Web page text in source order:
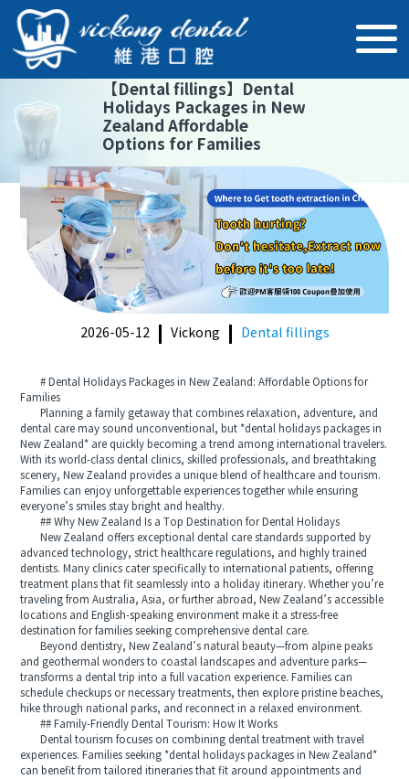
【Dental fillings】 Dental
Holidays Packages in New
Zealand Affordable
Options for Families
2026-05-12 Vickong Dental fillings
# Dental Holidays Packages in New Zealand: Affordable Options for
Families
Planning a family getaway that combines relaxation, adventure, and
dental care may sound unconventional, but *dental holidays packages in
New Zealand* are quickly becoming a trend among international travelers.
With its world-class dental clinics, skilled professionals, and breathtaking
scenery, New Zealand provides a unique blend of healthcare and tourism.
Families can enjoy unforgettable experiences together while ensuring
everyone’s smiles stay bright and healthy.
## Why New Zealand Is a Top Destination for Dental Holidays
New Zealand offers exceptional dental care standards supported by
advanced technology, strict healthcare regulations, and highly trained
dentists. Many clinics cater specifically to international patients, offering
treatment plans that fit seamlessly into a holiday itinerary. Whether you’re
traveling from Australia, Asia, or further abroad, New Zealand’s accessible
locations and English-speaking environment make it a stress-free
destination for families seeking comprehensive dental care.
Beyond dentistry, New Zealand’s natural beauty—from alpine peaks
and geothermal wonders to coastal landscapes and adventure parks—
transforms a dental trip into a full vacation experience. Families can
schedule checkups or necessary treatments, then explore pristine beaches,
hike through national parks, and reconnect in a relaxed environment.
## Family-Friendly Dental Tourism: How It Works
Dental tourism focuses on combining dental treatment with travel
experiences. Families seeking *dental holidays packages in New Zealand*
can benefit from tailored itineraries that fit around appointments and